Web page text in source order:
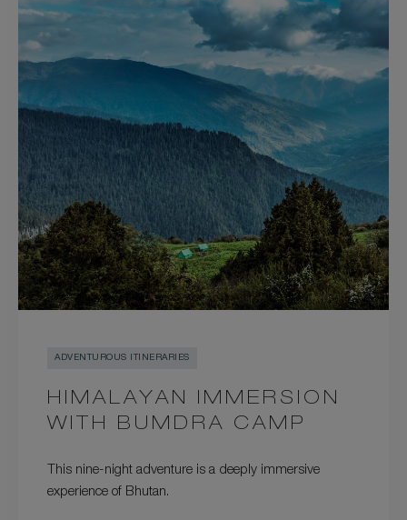
ADVENTUROUS ITINERARIES
HIMALAYAN IMMERSION
WITH BUMDRA CAMP
This nine-night adventure is a deeply immersive
experience of Bhutan.